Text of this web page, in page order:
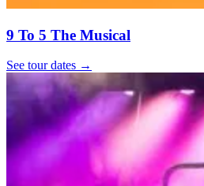
9 To 5 The Musical
See tour dates →